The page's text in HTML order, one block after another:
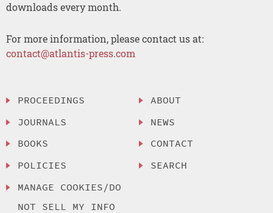
downloads every month.
For more information, please contact us at:
contact@atlantis-press.com
PROCEEDINGS
JOURNALS
BOOKS
POLICIES
MANAGE COOKIES/DO
NOT SELL MY INFO
ABOUT
NEWS
CONTACT
SEARCH